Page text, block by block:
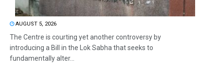
AUGUST 5, 2026
The Centre is courting yet another controversy by
introducing a Bill in the Lok Sabha that seeks to
fundamentally alter...